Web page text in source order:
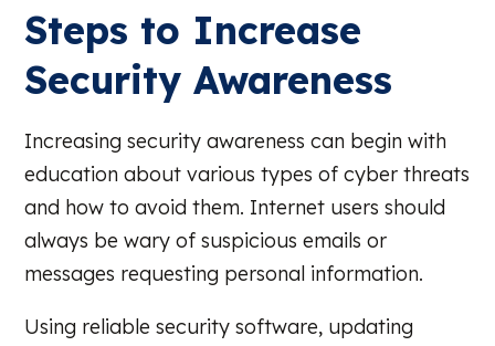
Steps to Increase
Security Awareness
Increasing security awareness can begin with
education about various types of cyber threats
and how to avoid them. Internet users should
always be wary of suspicious emails or
messages requesting personal information.
Using reliable security software, updating